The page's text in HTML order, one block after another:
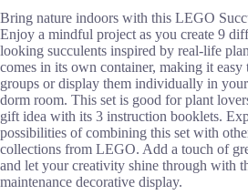
Bring nature indoors with this LEGO
Enjoy a mindful project as you create 9
looking succulents inspired by real-life
comes in its own container, making it easy
groups or display them individually in
dorm room. This set is good for plant
gift idea with its 3 instruction booklets.
possibilities of combining this set with
collections from LEGO. Add a touch of
and let your creativity shine through with
maintenance decorative display.